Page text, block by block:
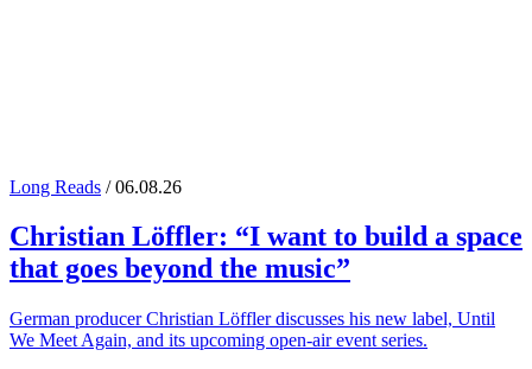
Long Reads / 06.08.26
Christian Löffler: “I want to build a space
that goes beyond the music”
German producer Christian Löffler discusses his new label, Until
We Meet Again, and its upcoming open-air event series.